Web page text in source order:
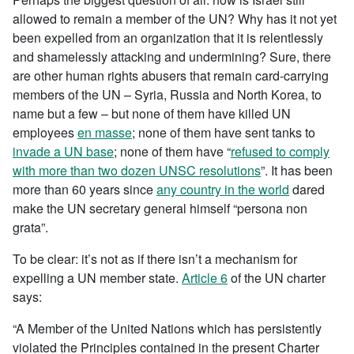
allowed to remain a member of the UN? Why has it not yet
been expelled from an organization that it is relentlessly
and shamelessly attacking and undermining? Sure, there
are other human rights abusers that remain card-carrying
members of the UN – Syria, Russia and North Korea, to
name but a few – but none of them have killed UN
employeesen masse; none of them have sent tanks to
invade a UN base; none of them have “refused to comply
with more than two dozen UNSC resolutions”. It has been
more than 60 years sinceany country in the world dared
make the UN secretary general himself “persona non
grata”.
To be clear: it’s not as if there isn’t a mechanism for
expelling a UN member state. Article 6of the UN charter
says:
“A Member of the United Nations which has persistently
violated the Principles contained in the present Charter